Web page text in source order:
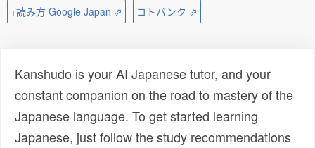
+読み方 Google Japan ⇗
コトバンク ⇗
Kanshudo is your AI Japanese tutor, and your
constant companion on the road to mastery of the
Japanese language. To get started learning
Japanese, just follow the study recommendations